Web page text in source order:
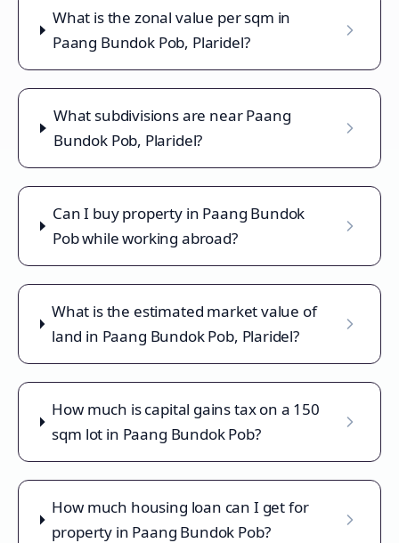
What is the zonal value per sqm in
Paang Bundok Pob, Plaridel?
What subdivisions are near Paang
Bundok Pob, Plaridel?
Can I buy property in Paang Bundok
Pob while working abroad?
What is the estimated market value of
land in Paang Bundok Pob, Plaridel?
How much is capital gains tax on a 150
sqm lot in Paang Bundok Pob?
How much housing loan can I get for
property in Paang Bundok Pob?